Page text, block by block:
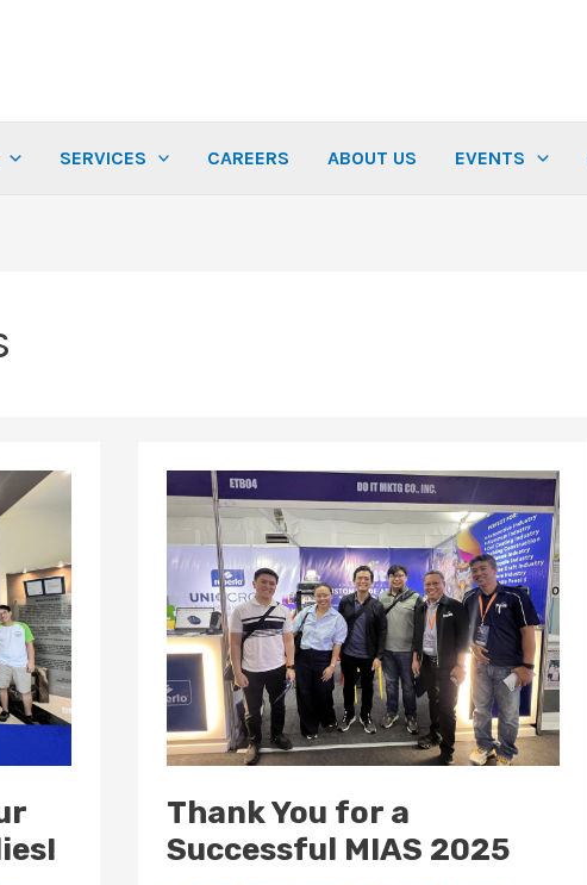
SERVICES CAREERS ABOUT US EVENTS
Thank You for a
Successful MIAS 2025
Thank
You
for
Successful
MIAS
2025